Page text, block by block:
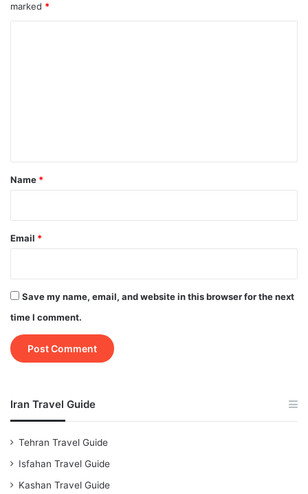
marked *
*
Name *
Email *
Save my name, email, and website in this browser for the next
time I comment.
Iran Travel Guide
Tehran Travel Guide
Isfahan Travel Guide
Kashan Travel Guide